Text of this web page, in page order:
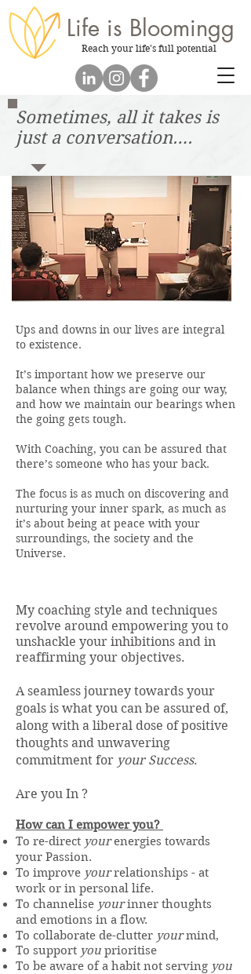
Life is Bloomingg
Reach your life's full potential
Sometimes, all it takes is
just a conversation….
Ups and downs in our lives are integral
to existence.
It’s important how we preserve our
balance when things are going our way,
and how we maintain our bearings when
the going gets tough.
With Coaching, you can be assured that
there’s someone who has your back.
The focus is as much on discovering and
nurturing your inner spark, as much as
it’s about being at peace with your
surroundings, the society and the
Universe.
How can I empower you?
To re-direct yourenergies towards
your Passion.
To improve yourrelationships - at
work or in personal life.
To channelise yourinner thoughts
and emotions in a flow.
To collaborate de-clutter yourmind,
To support you prioritise
To be aware of a habit not serving you
My coaching style and techniques
revolve around empowering you to
unshackle your inhibitions and in
reaffirming your objectives.
A seamless journey towards your
goals is what you can be assured of,
along with a liberal dose of positive
thoughts and unwavering
commitment for your Success.
Are you In ?